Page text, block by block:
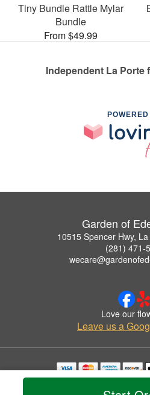
Tiny Bundle Rattle Mylar
Bundle
From $49.99
Independent La Porte
Garden of
10515 Spencer Hwy,
(281) 471-
Love our
Leave us a
Copyrighted images herein are used with
© 2026 All Rights